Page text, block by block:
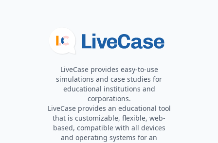
LiveCase provides easy-to-use
simulations and case studies for
educational institutions and
corporations.
LiveCase provides an educational tool
that is customizable, flexible, web-
based, compatible with all devices
and operating systems for an